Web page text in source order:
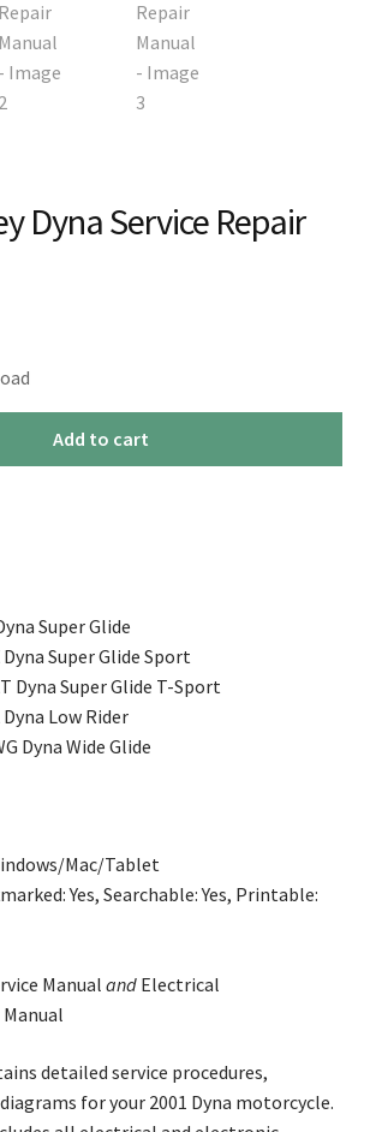
Dyna Service Repair
Add to cart
Super Glide
Dyna Super Glide Sport
Dyna Super Glide T-Sport
Dyna Low Rider
Dyna Wide Glide
Mac/Tablet
Yes, Searchable: Yes, Printable:
ManualandElectrical
detailed service procedures,
for your 2001 Dyna motorcycle.